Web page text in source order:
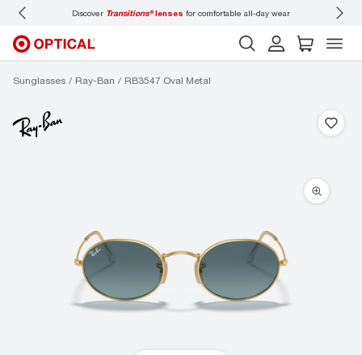
Discover Transitions®lenses for comfortable all-day wear
Sunglasses Ray-Ban RB3547 Oval Metal